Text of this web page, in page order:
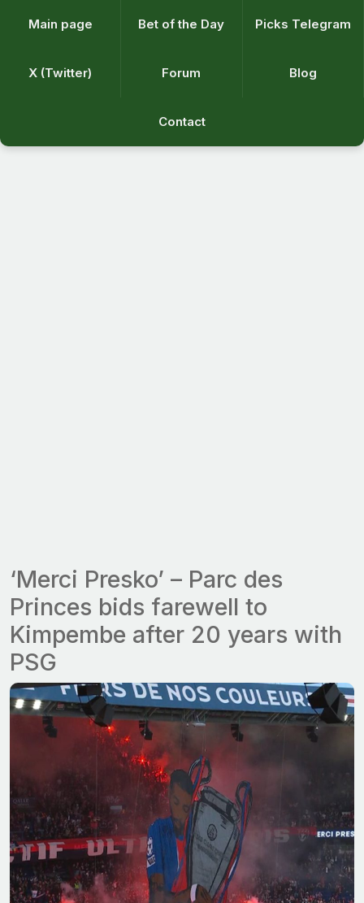
Main page Bet of the Day Picks Telegram
X (Twitter) Forum Blog
Contact
‘Merci Presko’ – Parc des
Princes bids farewell to
Kimpembe after 20 years with
PSG